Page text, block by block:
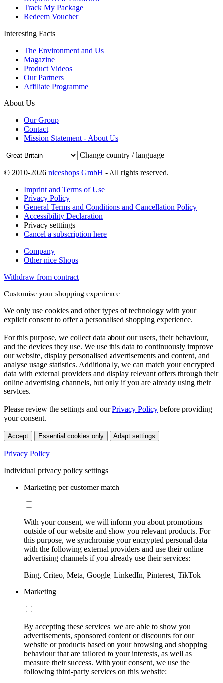
Track My Package
Redeem Voucher
Interesting Facts
The Environment and Us
Magazine
Product Videos
Our Partners
Affiliate Programme
About Us
Our Group
Contact
Mission Statement - About Us
Change country / language
© 2010-2026 niceshops GmbH - All rights reserved.
Imprint and Terms of Use
Privacy Policy
General Terms and Conditions and Cancellation Policy
Accessibility Declaration
Privacy setttings
Cancel a subscription here
Company
Other nice Shops
Withdraw from contract
Customise your shopping experience
We only use cookies and other types of technology with your
explicit consent to offer a personalised shopping experience.
For this purpose, we collect data about our users, their behaviour,
and the devices they use. We use this data to continuously improve
our website, display personalised advertisements and content, and
analyse usage statistics. Additionally, we can match your encrypted
data with external providers and display relevant offers through their
online advertising channels, but only if you are already using their
services.
Please review the settings and ourPrivacy Policy before providing
your consent.
Accept Essential cookies only Adapt settings
Privacy Policy
Individual privacy policy settings
Marketing per customer match
With your consent, we will inform you about promotions
outside of our website and show you relevant products. For
this purpose, we synchronise your encrypted personal data
with the following external providers and use their online
advertising channels if you already use their services:
Bing, Criteo, Meta, Google, LinkedIn, Pinterest, TikTok
Marketing
By accepting these services, we are able to show you
advertisements, sponsored content or discounts for our
website or products based on your browsing and shopping
behaviour that are tailored to your interests, as well as
measure their success. With your consent, we use the
following third-party services on this website: